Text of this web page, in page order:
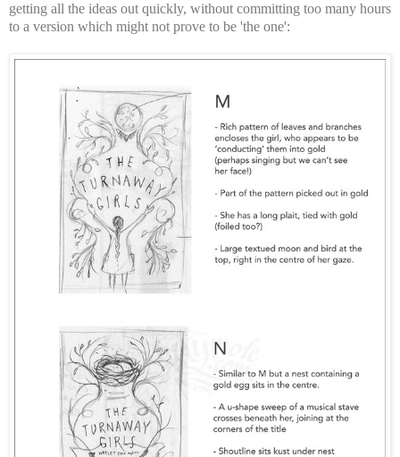
getting all the ideas out quickly, without committing too many hours
to a version which might not prove to be 'the one':